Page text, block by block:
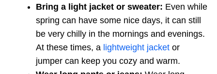
Bring a light jacket or sweater: Even while
spring can have some nice days, it can still
be very chilly in the mornings and evenings.
At these times, a lightweight jacket or
jumper can keep you cozy and warm.